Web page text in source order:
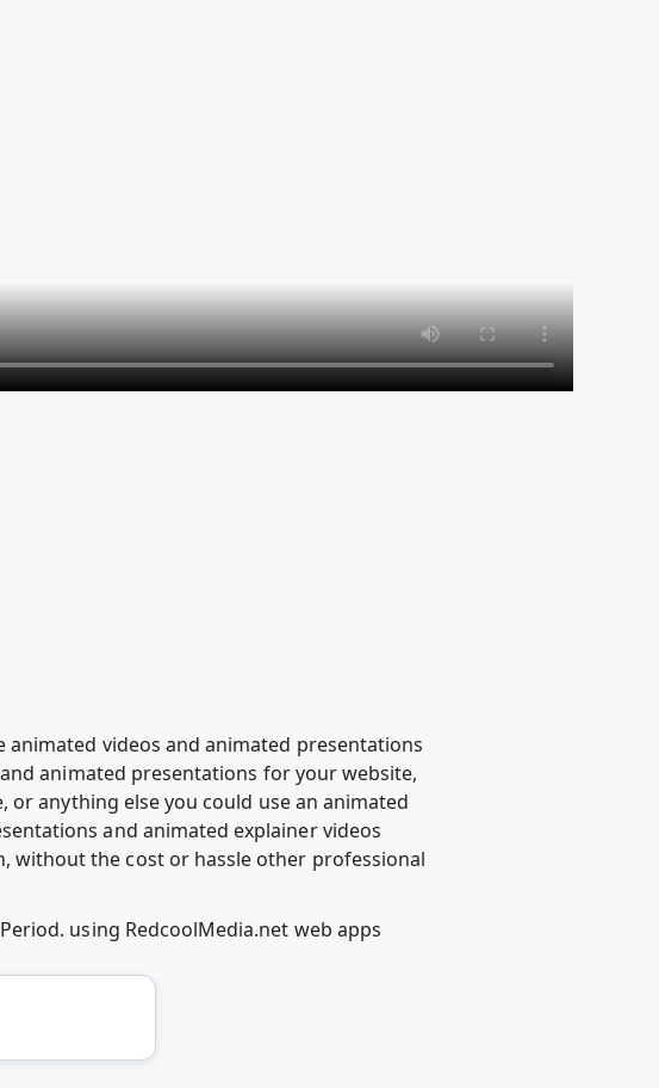
videos and animated presentations
animated presentations for your website,
anything else you could use an animated
and animated explainer videos
without the cost or hassle other professional
using RedcoolMedia.net web apps